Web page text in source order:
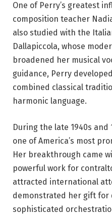
One of Perry’s greatest
composition teacher
also studied with the
Dallapiccola, whose
broadened her musical
guidance, Perry
combined classical
harmonic language.
During the late 1940s and
one of America’s most
Her breakthrough came
powerful work for
attracted international
demonstrated her gift for
sophisticated